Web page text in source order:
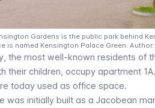
Gardens is the public park behind
is named Kensington Palace Green.
the most well-known residents of
their children, occupy apartment
today used as office space.
was initially built as a Jacobean